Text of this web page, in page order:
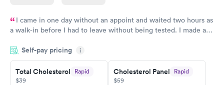
I came in one day without an appoint and waited two hours as
a walk-in before I had to leave without being tested. I made an
showed up on time, got tested easily and was on my way in 15-
20 minutes. Staff is friendly and helpful.
Self-pay pricing i
Total Cholesterol Rapid
$39
Cholesterol Panel Rapid
$59